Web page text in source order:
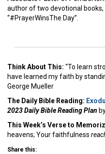
author of two devotional books,
“#PrayerWinsThe Day”.
Think About This: “To learn
have learned my faith by
George Mueller
The Daily Bible Reading:
2023 Daily Bible Reading Plan
This Week’s Verse to
heavens; Your faithfulness
Share this: